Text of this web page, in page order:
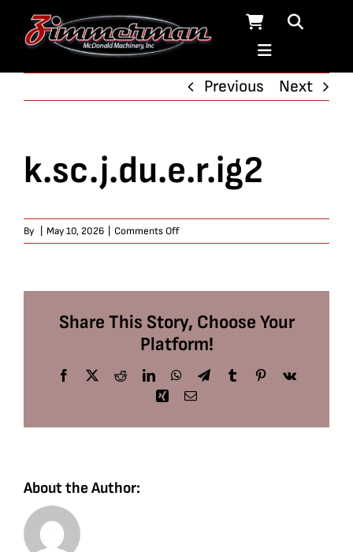
Previous
Next
k.sc.j.du.e.r.ig2
By May 10, 2026 Comments Offon
k.sc.j.du.e.r.ig2
Share This Story, Choose Your
Platform!
Facebook
X RedditLinkedInWhatsApp
TelegramTumblrPinterest
Vk
Xing Email
About the Author: